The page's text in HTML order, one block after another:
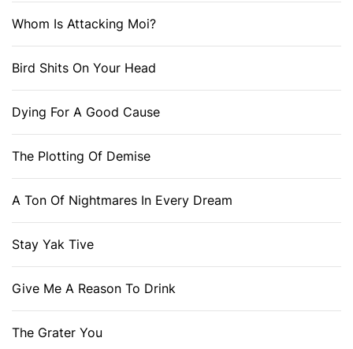
Whom Is Attacking Moi?
Bird Shits On Your Head
Dying For A Good Cause
The Plotting Of Demise
A Ton Of Nightmares In Every Dream
Stay Yak Tive
Give Me A Reason To Drink
The Grater You